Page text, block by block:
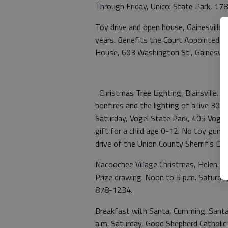
Through Friday, Unicoi State Park,
Toy drive and open house,
years. Benefits the Court Appointed
House, 603 Washington St., Gainesville.
Christmas Tree Lighting, Blairsville.
bonfires and the lighting of a live 30-
Saturday, Vogel State Park, 405
gift for a child age 0-12. No toy
drive of the Union County Sherrif's
Nacoochee Village Christmas, Helen.
Prize drawing. Noon to 5 p.m.
878-1234.
Breakfast with Santa, Cumming.
a.m. Saturday, Good Shepherd